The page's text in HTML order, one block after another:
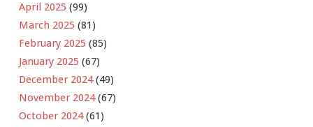
April 2025 (99)
March 2025 (81)
February 2025 (85)
January 2025 (67)
December 2024(49)
November 2024(67)
October 2024(61)